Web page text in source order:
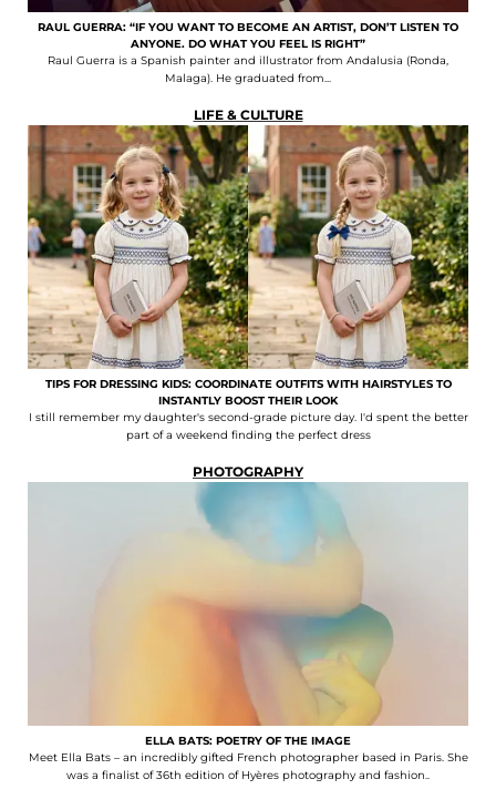
RAUL GUERRA: “IF YOU WANT TO BECOME AN ARTIST, DON’T LISTEN TO
ANYONE. DO WHAT YOU FEEL IS RIGHT”
Raul Guerra is a Spanish painter and illustrator from Andalusia (Ronda,
Malaga). He graduated from...
LIFE & CULTURE
TIPS FOR DRESSING KIDS: COORDINATE OUTFITS WITH HAIRSTYLES TO
INSTANTLY BOOST THEIR LOOK
I still remember my daughter's second-grade picture day. I'd spent the better
part of a weekend finding the perfect dress
PHOTOGRAPHY
ELLA BATS: POETRY OF THE IMAGE
Meet Ella Bats – an incredibly gifted French photographer based in Paris. She
was a finalist of 36th edition of Hyères photography and fashion..